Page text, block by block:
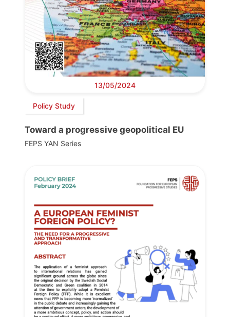
13/05/2024
Policy Study
Toward a progressive geopolitical EU
FEPS YAN Series